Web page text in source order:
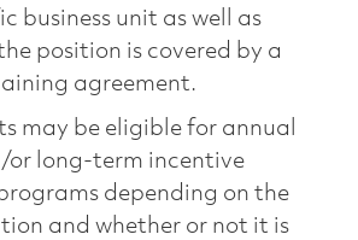
business unit as well as
position is covered by a
agreement.
may be eligible for annual
long-term incentive
depending on the
and whether or not it is